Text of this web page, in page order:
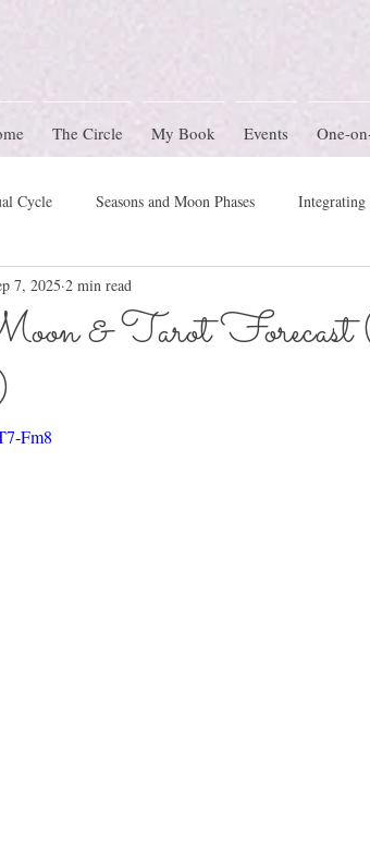
The Circle My Book Events One-
Cycle Seasons and Moon Phases
Women's Circle Themes
& Tarot
7, 2025 2 min read
Fm8